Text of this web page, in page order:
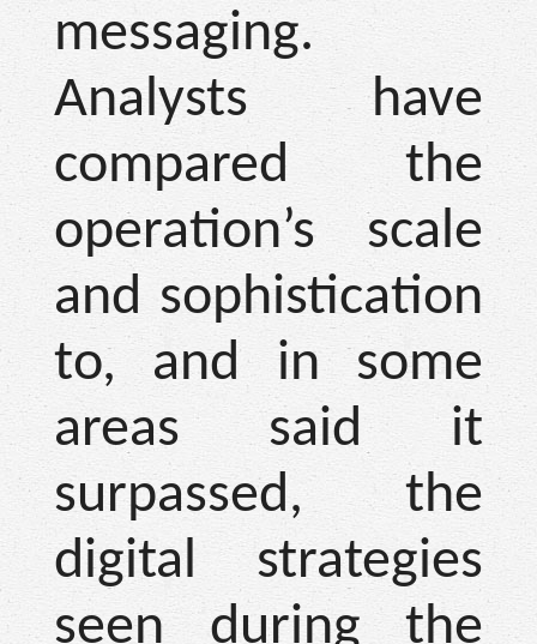
messaging.
Analysts have
compared the
operation’s scale
and sophistication
to, and in some
areas said it
surpassed, the
digital strategies
seen during the